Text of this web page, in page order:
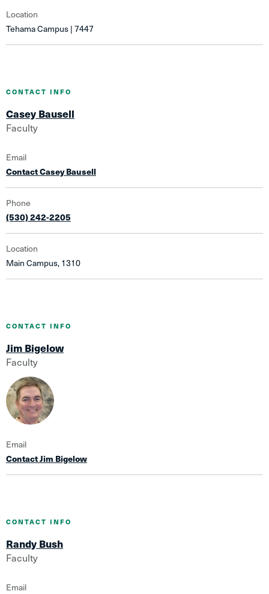
Location
Tehama Campus | 7447
Casey Bausell
Faculty
CONTACT INFO
Email
Contact Casey Bausell
Phone
(530) 242-2205
Location
Main Campus, 1310
Jim Bigelow
Faculty
CONTACT INFO
Email
Contact Jim Bigelow
Randy Bush
Faculty
CONTACT INFO
Email